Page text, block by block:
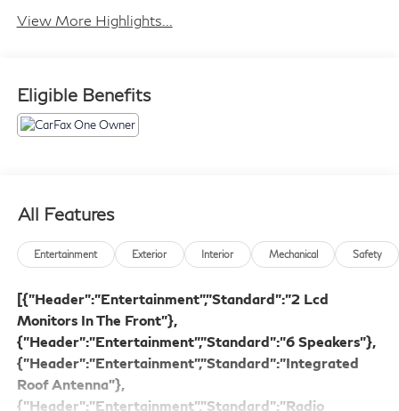
View More Highlights...
Eligible Benefits
All Features
Entertainment Exterior Interior Mechanical Safety
[{"Header":"Entertainment","Standard":"2 Lcd
Monitors In The Front"},
{"Header":"Entertainment","Standard":"6 Speakers"},
{"Header":"Entertainment","Standard":"Integrated
Roof Antenna"},
{"Header":"Entertainment","Standard":"Radio